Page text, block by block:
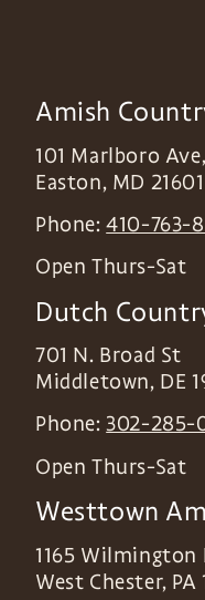
Amish
101 Marlboro Ave,
Easton, MD 21601
Phone:410-763-
Open Thurs-Sat
Dutch
701 N. Broad St
Middletown, DE
Phone: 302-285-
Open Thurs-Sat
Westtown
1165 Wilmington
West Chester, PA